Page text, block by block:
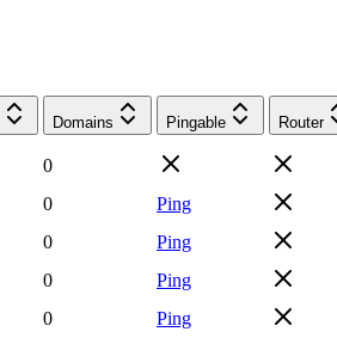
Domains Pingable Router
0
0
Ping
0
Ping
0
Ping
0
Ping